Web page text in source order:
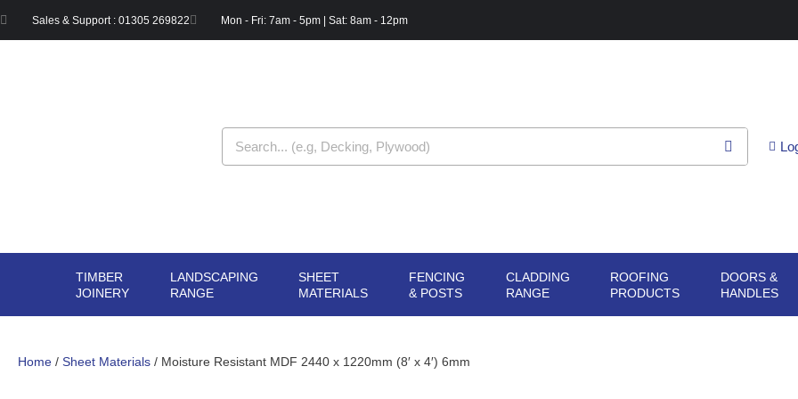
Sales & Support : 01305 269822 Mon - Fri: 7am - 5pm | Sat: 8am - 12pm
TIMBER
JOINERY
OPEN TIMBER
JOINERY
LANDSCAPING
RANGE
OPEN LANDSCAPING
RANGE
SHEET
MATERIALS
OPEN SHEET
MATERIALS
FENCING
& POSTS
OPEN FENCING
& POSTS
CLADDING
RANGE
OPEN CLADDING
RANGE
ROOFING
PRODUCTS
OPEN ROOFING
PRODUCTS
DOORS &
HANDLES
Home / Sheet Materials / Moisture Resistant MDF 2440 x 1220mm (8′ x 4′) 6mm